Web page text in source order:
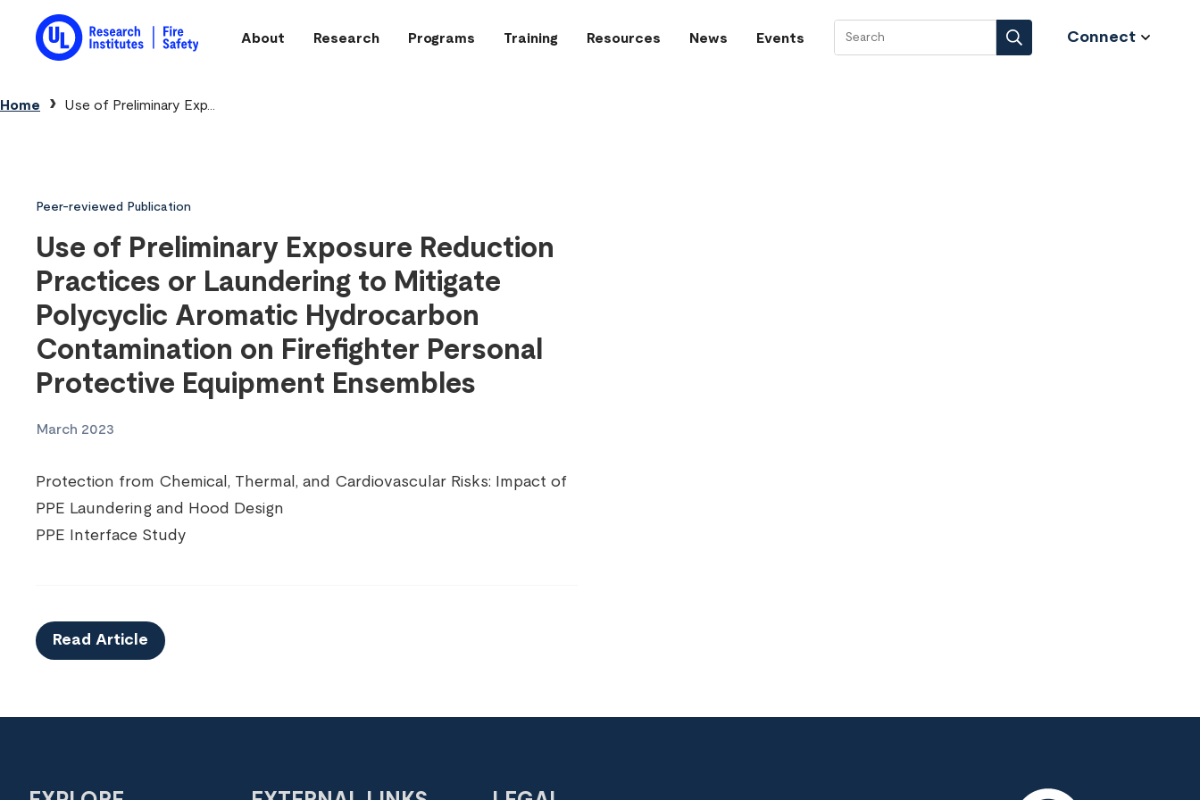
Skip to main content
Main navigation
About Research Programs Training Resources News Events Connect
Breadcrumb
Home Use of Preliminary Exp...
Peer-reviewed Publication
Use of Preliminary Exposure Reduction
Practices or Laundering to Mitigate
Polycyclic Aromatic Hydrocarbon
Contamination on Firefighter Personal
Protective Equipment Ensembles
March 2023
Protection from Chemical, Thermal, and Cardiovascular Risks: Impact of
PPE Laundering and Hood Design
PPE Interface Study
Read Article